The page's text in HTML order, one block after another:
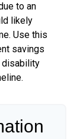
to an
likely
Use this
savings
disability